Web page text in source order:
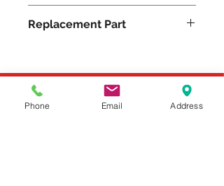
Replacement Part
Please feel free to reach
Phone Email Address